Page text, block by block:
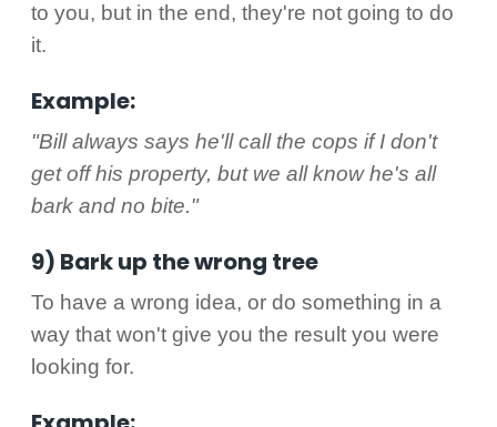
to you, but in the end, they're not going to do
it.
Example:
"Bill always says he'll call the cops if I don't
get off his property, but we all know he's all
bark and no bite."
9) Bark up the wrong tree
To have a wrong idea, or do something in a
way that won't give you the result you were
looking for.